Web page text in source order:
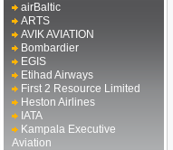
airBaltic
ARTS
AVIK AVIATION
Bombardier
EGIS
Etihad Airways
First 2 Resource Limited
Heston Airlines
IATA
Kampala Executive
Aviation